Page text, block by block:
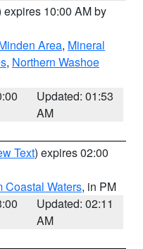
expires 10:00 AM by
Area, Mineral
, Northern Washoe
Updated: 01:53
AM
Text) expires 02:00
Coastal Waters, in PM
Updated: 02:11
AM